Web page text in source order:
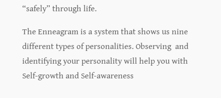
“safely” through life.
The Enneagram is a system that shows us nine
different types of personalities. Observing and
identifying your personality will help you with
Self-growth and Self-awareness